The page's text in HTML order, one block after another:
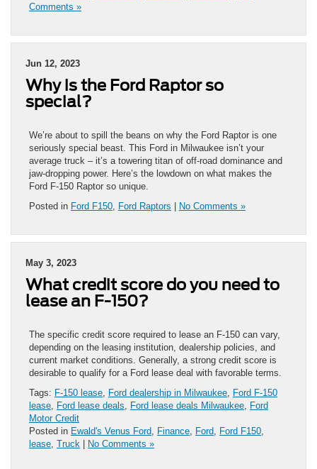
Comments »
Jun 12, 2023
Why is the Ford Raptor so
special?
We’re about to spill the beans on why the Ford Raptor is one
seriously special beast. This Ford in Milwaukee isn’t your
average truck – it’s a towering titan of off-road dominance and
jaw-dropping power. Here’s the lowdown on what makes the
Ford F-150 Raptor so unique.
Posted in Ford F150 Ford Raptors | No Comments »
May 3, 2023
What credit score do you need to
lease an F-150?
The specific credit score required to lease an F-150 can vary,
depending on the leasing institution, dealership policies, and
current market conditions. Generally, a strong credit score is
desirable to qualify for a Ford lease deal with favorable terms.
Tags: F-150 lease Ford dealership in Milwaukee Ford F-150
lease Ford lease deals Ford lease deals Milwaukee Ford
Motor Credit
Posted in Ewald's Venus Ford Finance Ford Ford F150
lease Truck | No Comments »